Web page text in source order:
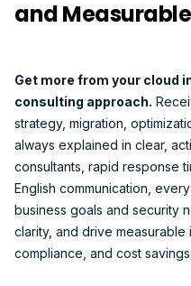
and
Get more from your cloud
consulting approach.
strategy, migration,
always explained in clear,
consultants, rapid response
English communication,
business goals and security
clarity, and drive measurable
compliance, and cost savings.